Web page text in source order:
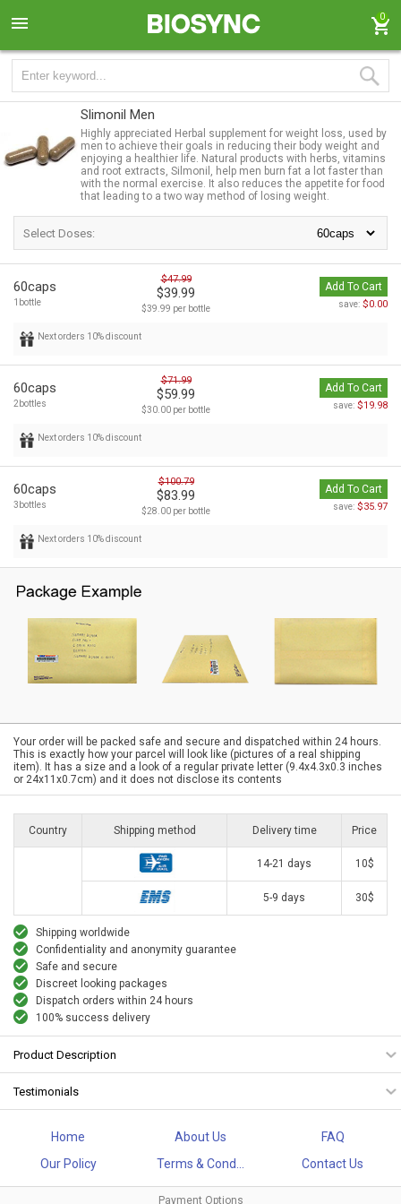
0
Slimonil Men
Highly appreciated Herbal supplement for weight loss, used by
men to achieve their goals in reducing their body weight and
enjoying a healthier life. Natural products with herbs, vitamins
and root extracts, Silmonil, help men burn fat a lot faster than
with the normal exercise. It also reduces the appetite for food
that leading to a two way method of losing weight.
Select Doses:
60caps
1bottle
$47.99
$39.99
$39.99 per bottle
Add To Cart
save: $0.00
Next orders 10% discount
60caps
2bottles
$71.99
$59.99
$30.00 per bottle
Add To Cart
save: $19.98
Next orders 10% discount
60caps
3bottles
$100.79
$83.99
$28.00 per bottle
Add To Cart
save: $35.97
Next orders 10% discount
Your order will be packed safe and secure and dispatched within 24 hours.
This is exactly how your parcel will look like (pictures of a real shipping
item). It has a size and a look of a regular private letter (9.4x4.3x0.3 inches
or 24x11x0.7cm) and it does not disclose its contents
Country Shipping method Delivery time Price
14-21 days 10$
5-9 days 30$
Shipping worldwide
Confidentiality and anonymity guarantee
Safe and secure
Discreet looking packages
Dispatch orders within 24 hours
100% success delivery
Product Description
Testimonials
Home About Us
FAQ
Our Policy
Terms & Cond... Contact Us
Payment Options